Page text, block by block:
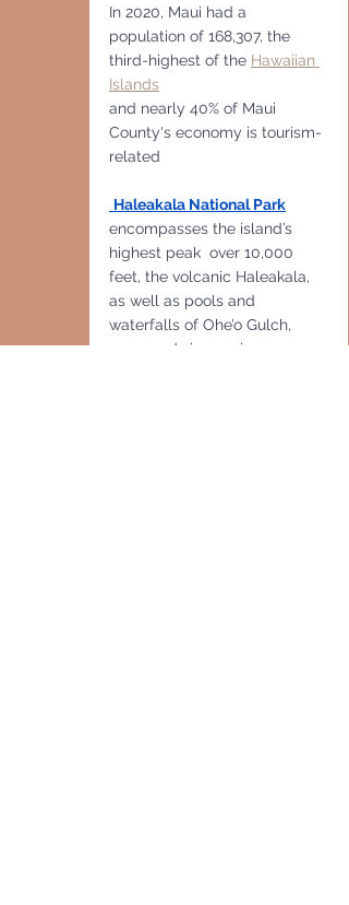
In 2020, Maui had a
population of 168,307, the
third-highest of the Hawaiian
Islands
and nearly 40% of Maui
County's economy is tourism-
related
Haleakala National Park
encompasses the island’s
highest peak  over 10,000
feet, the volcanic Haleakala,
as well as pools and
waterfalls of Ohe’o Gulch,
accessed via scenic,